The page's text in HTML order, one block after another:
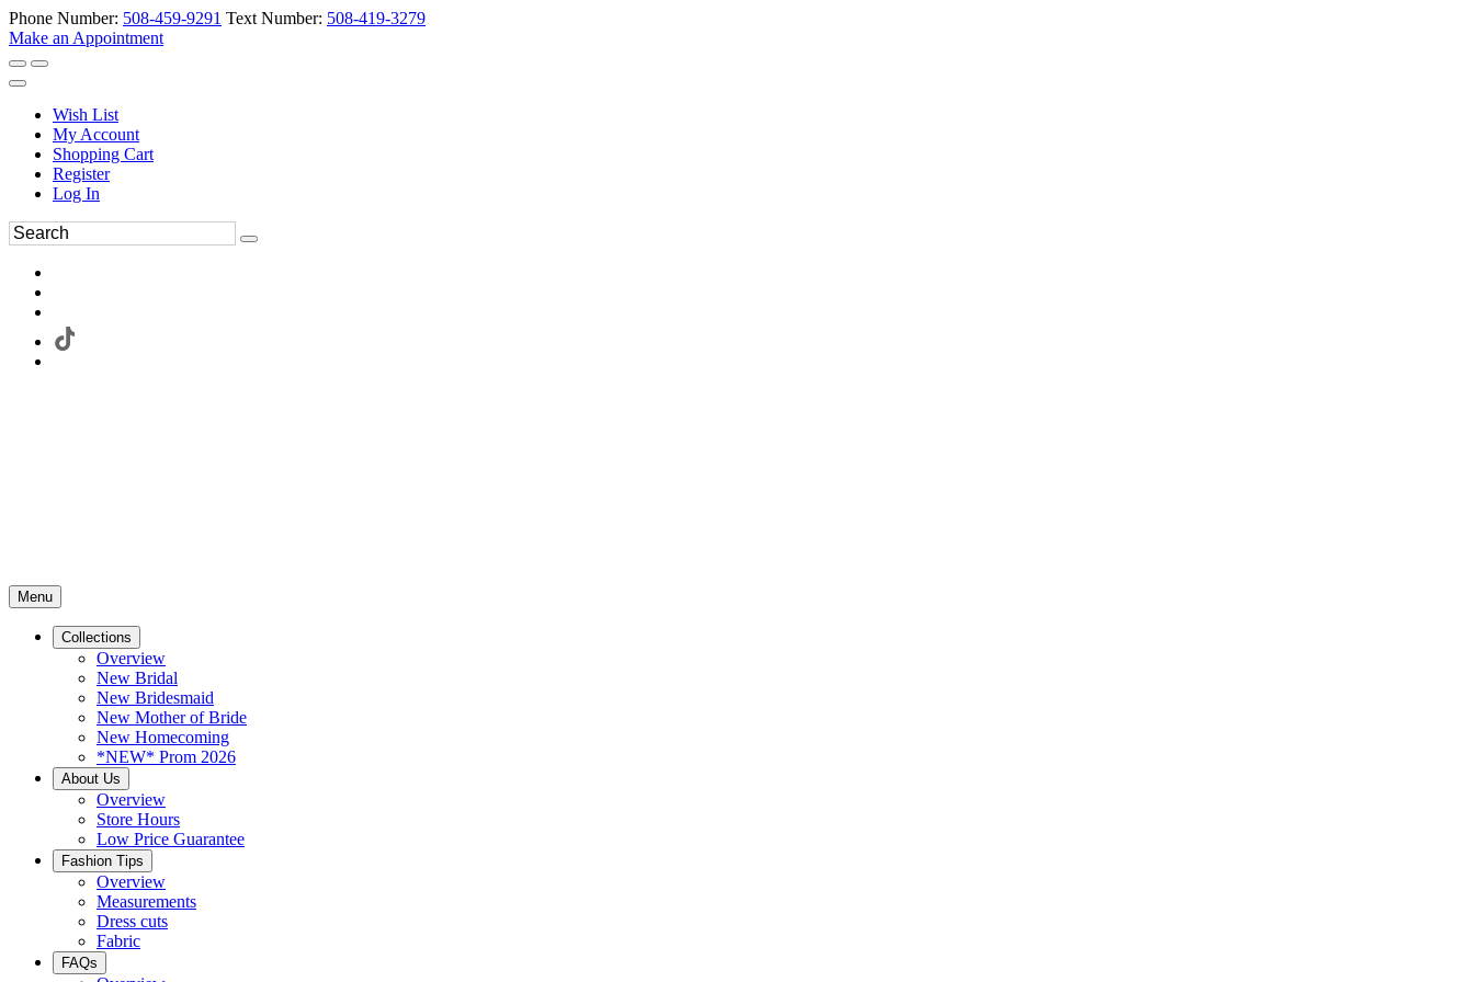
Phone Number: 508-459-9291 Text Number: 508-419-3279
Make an Appointment
Wish List
My Account
Shopping Cart
Register
Log In
Menu
Collections
Overview
New Bridal
New Bridesmaid
New Mother of Bride
New Homecoming
*NEW* Prom 2026
About Us
Overview
Store Hours
Low Price Guarantee
Fashion Tips
Overview
Measurements
Dress cuts
Fabric
FAQs